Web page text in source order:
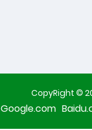
CopyRight ©
Google.com